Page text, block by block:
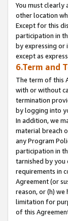
You must
other location
Except for this
participation in
by expressing or
except as
6.Term and
The term of this
with or without
termination
by logging into
In addition, we
material breach
any Program
participation in
tarnished by you
requirements in
Agreement (or
reason, or (h)
limitation for
of this